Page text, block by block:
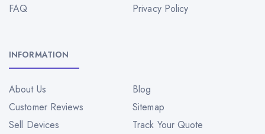
FAQ
Privacy Policy
INFORMATION
About Us
Blog
Customer Reviews
Sitemap
Sell Devices
Track Your Quote